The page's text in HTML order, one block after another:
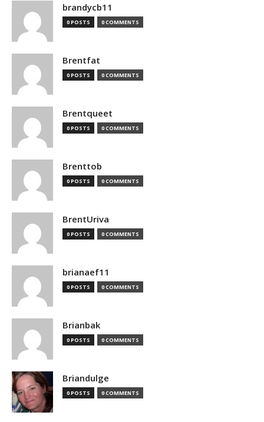
brandycb11
0 POSTS 0 COMMENTS
Brentfat
0 POSTS 0 COMMENTS
Brentqueet
0 POSTS 0 COMMENTS
Brenttob
0 POSTS 0 COMMENTS
BrentUriva
0 POSTS 0 COMMENTS
brianaef11
0 POSTS 0 COMMENTS
Brianbak
0 POSTS 0 COMMENTS
Briandulge
0 POSTS 0 COMMENTS